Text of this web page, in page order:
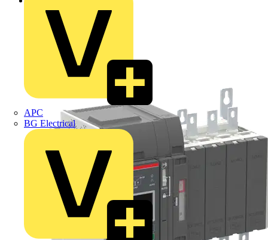
APC
BG Electrical
Back to Products